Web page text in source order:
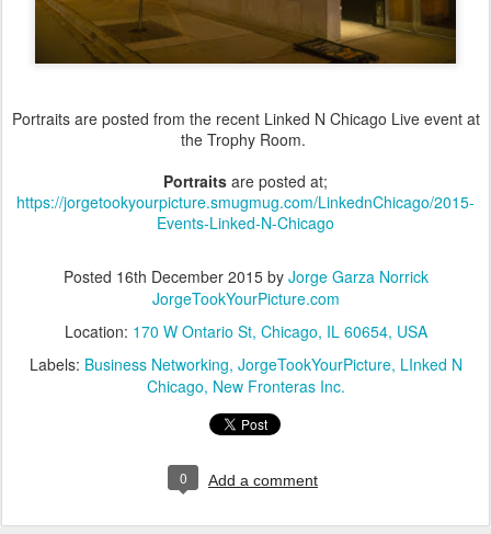
Portraits are posted from the recent Linked N Chicago Live event at
the Trophy Room.
Portraits are posted at;
https://jorgetookyourpicture.smugmug.com/LinkednChicago/2015-
Events-Linked-N-Chicago
Posted 16th December 2015by Jorge Garza Norrick
JorgeTookYourPicture.com
Location: 170 W Ontario St, Chicago, IL 60654, USA
Labels: Business Networking JorgeTookYourPicture LInked N
Chicago New Fronteras Inc.
0 Add a comment